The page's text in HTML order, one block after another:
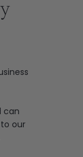
can
our